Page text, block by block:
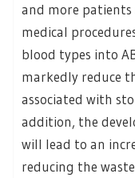
and more
medical
blood types into
markedly reduce
associated with
addition, the
will lead to an
reducing the